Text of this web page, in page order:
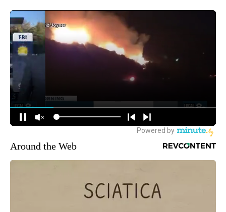
Around the Web